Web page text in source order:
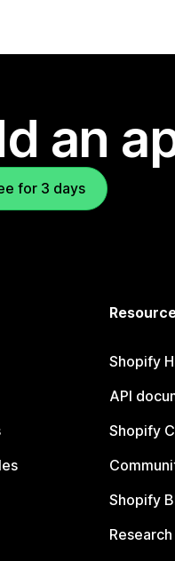
an
for 3 days
Shopify
API
Shopify
Shopify
Research